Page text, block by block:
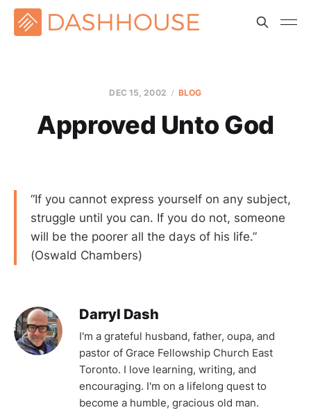
DEC 15, 2002 BLOG
Approved Unto God
“If you cannot express yourself on any subject,
struggle until you can. If you do not, someone
will be the poorer all the days of his life.”
(Oswald Chambers)
Darryl Dash
I'm a grateful husband, father, oupa, and
pastor of Grace Fellowship Church East
Toronto. I love learning, writing, and
encouraging. I'm on a lifelong quest to
become a humble, gracious old man.